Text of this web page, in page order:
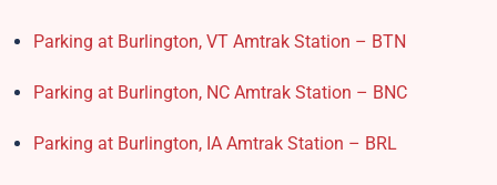
Parking at Burlington, VT Amtrak Station – BTN
Parking at Burlington, NC Amtrak Station – BNC
Parking at Burlington, IA Amtrak Station – BRL